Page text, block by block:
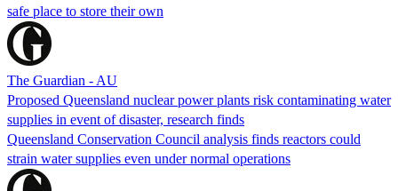
safe place to store their own
The Guardian - AU
Proposed Queensland nuclear power plants risk contaminating water
supplies in event of disaster, research finds
Queensland Conservation Council analysis finds reactors could
strain water supplies even under normal operations